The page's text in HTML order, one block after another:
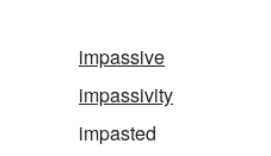
impassive
impassivity
impasted